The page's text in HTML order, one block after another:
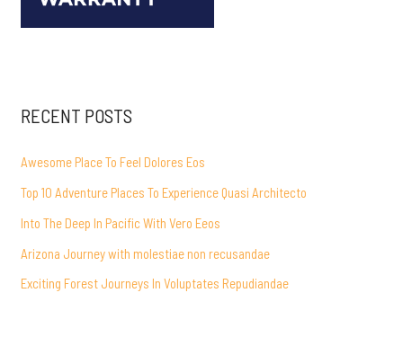
RECENT POSTS
Awesome Place To Feel Dolores Eos
Top 10 Adventure Places To Experience Quasi Architecto
Into The Deep In Pacific With Vero Eeos
Arizona Journey with molestiae non recusandae
Exciting Forest Journeys In Voluptates Repudiandae